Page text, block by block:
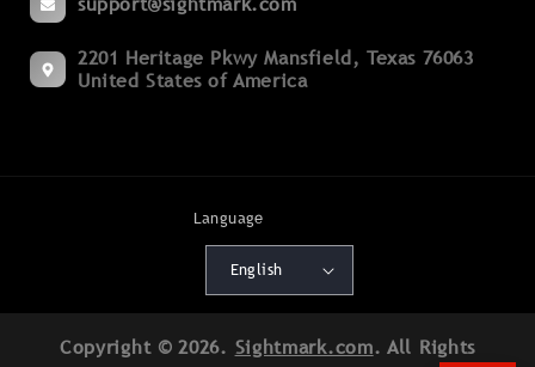
Boresights
Flashlights
Support
Export Compliance
Patents
Product Registration
support@sightmark.com
2201 Heritage Pkwy Mansfield, Texas 76063
United States of America
Language
English
Copyright © 2026. Sightmark.com. All Rights